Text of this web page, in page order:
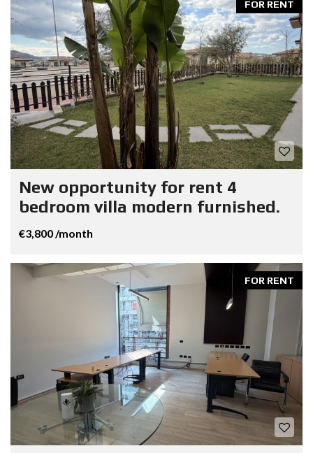
FOR RENT
New opportunity for rent 4
bedroom villa modern furnished.
€3,800 /month
FOR RENT